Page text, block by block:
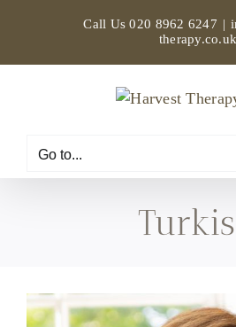
Call Us020 8962 6247 |
therapy.co.uk
Go to...